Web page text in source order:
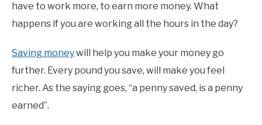
have to work more, to earn more money. What
happens if you are working all the hours in the day?
Saving moneywill help you make your money go
further. Every pound you save, will make you feel
richer. As the saying goes, “a penny saved, is a penny
earned”.